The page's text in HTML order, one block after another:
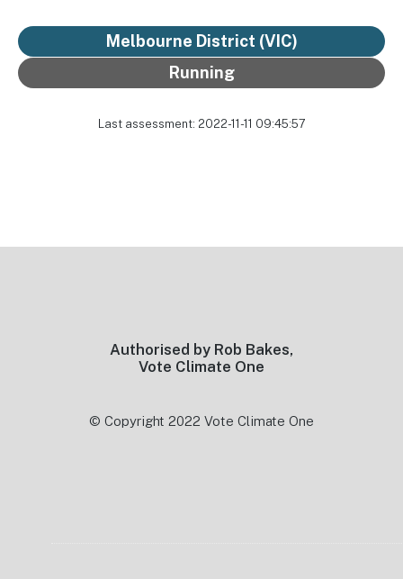
Melbourne District (VIC)
Running
Last assessment: 2022-11-11 09:45:57
Authorised by Rob Bakes,
Vote Climate One
© Copyright 2022 Vote Climate One